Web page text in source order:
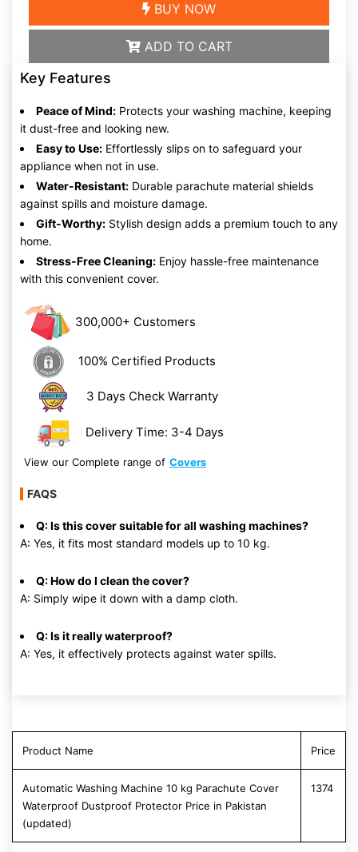
BUY NOW
ADD TO CART
Key Features
Peace of Mind: Protects your washing machine, keeping
it dust-free and looking new.
Easy to Use: Effortlessly slips on to safeguard your
appliance when not in use.
Water-Resistant: Durable parachute material shields
against spills and moisture damage.
Gift-Worthy: Stylish design adds a premium touch to any
home.
Stress-Free Cleaning: Enjoy hassle-free maintenance
with this convenient cover.
300,000+ Customers
100% Certified Products
3 Days Check Warranty
Delivery Time: 3-4 Days
View our Complete range of Covers
FAQS
Q: Is this cover suitable for all washing machines?
A: Yes, it fits most standard models up to 10 kg.
Q: How do I clean the cover?
A: Simply wipe it down with a damp cloth.
Q: Is it really waterproof?
A: Yes, it effectively protects against water spills.
Product Name Price
Automatic Washing Machine 10 kg Parachute Cover
Waterproof Dustproof Protector Price in Pakistan
(updated)
1374